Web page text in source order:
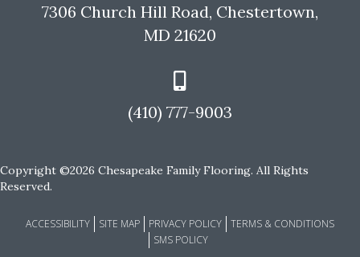
7306 Church Hill Road, Chestertown,
MD 21620
(410) 777-9003
Copyright ©2026 Chesapeake Family Flooring. All Rights
Reserved.
ACCESSIBILITY SITE MAP PRIVACY POLICY
TERMS & CONDITIONS
SMS POLICY